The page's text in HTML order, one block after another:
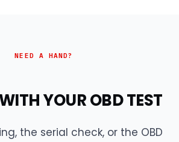
NEED A HAND?
YOUR OBD TEST
the serial check, or the OBD